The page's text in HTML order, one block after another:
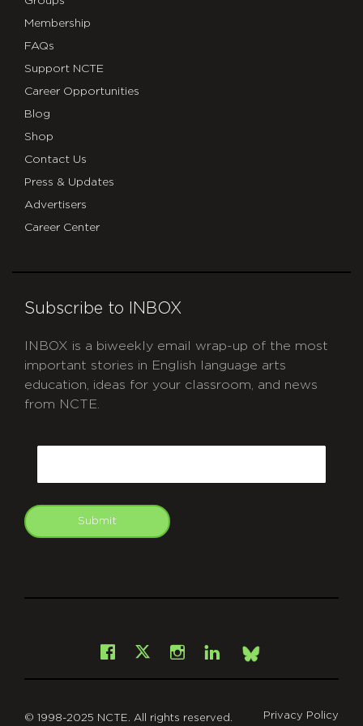
Membership
FAQs
Support NCTE
Career Opportunities
Blog
Shop
Contact Us
Press & Updates
Advertisers
Career Center
Subscribe to INBOX
INBOX is a biweekly email wrap-up of the most
important stories in English language arts
education, ideas for your classroom, and news
from NCTE.
Submit
Facebook
X Instagram
LinkedInBsky
© 1998-2025 NCTE. All rights reserved. Privacy Policy